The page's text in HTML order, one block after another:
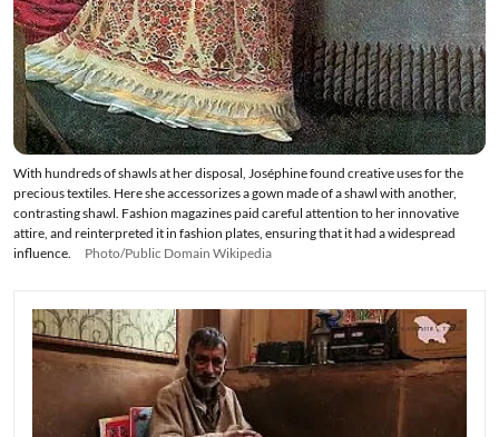
With hundreds of shawls at her disposal, Joséphine found creative uses for the
precious textiles. Here she accessorizes a gown made of a shawl with another,
contrasting shawl. Fashion magazines paid careful attention to her innovative
attire, and reinterpreted it in fashion plates, ensuring that it had a widespread
influence.
Photo/Public Domain Wikipedia